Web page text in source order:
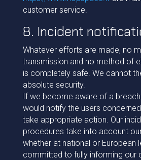
customer service.
8. Incident
Whatever efforts are made, no
transmission and no method of
is completely safe. We cannot
absolute security.
If we become aware of a
would notify the users
take appropriate action. Our
procedures take into account
whether at national or European
committed to fully informing our